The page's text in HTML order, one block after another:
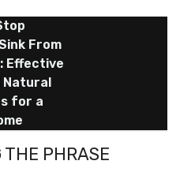
From
Effective
Natural
for a
THE PHRASE